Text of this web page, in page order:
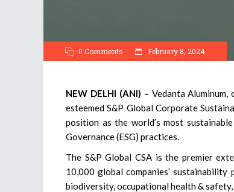
0 Comments February 8, 2024
NEW DELHI (ANI) – Vedanta
esteemed S&P Global Corporate
position as the world’s most
Governance (ESG) practices.
The S&P Global CSA is the premier
10,000 global companies’
biodiversity, occupational health &